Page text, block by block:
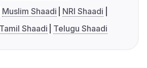
Muslim Shaadi
NRI Shaadi
Tamil Shaadi Telugu Shaadi